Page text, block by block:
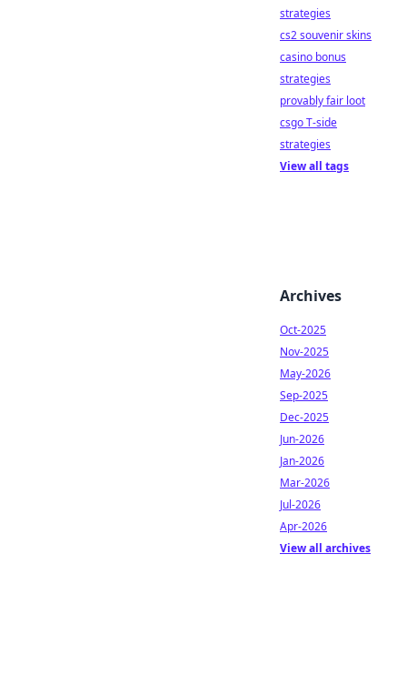
strategies
cs2 souvenir skins
casino bonus
strategies
provably fair loot
csgo T-side
strategies
View all tags
Archives
Oct-2025
Nov-2025
May-2026
Sep-2025
Dec-2025
Jun-2026
Jan-2026
Mar-2026
Jul-2026
Apr-2026
View all archives